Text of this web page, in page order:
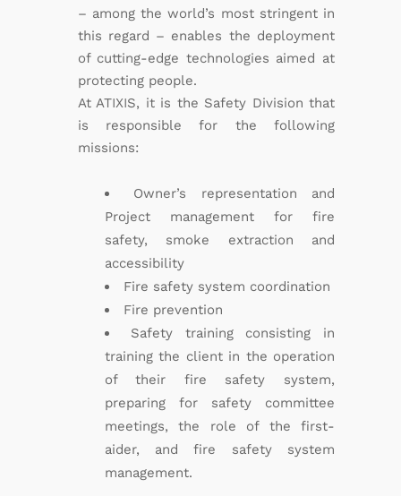
– among the world’s most stringent in
this regard – enables the deployment
of cutting-edge technologies aimed at
protecting people.
At ATIXIS, it is the Safety Division that
is responsible for the following
missions:
Owner’s representation and
Project management for fire
safety, smoke extraction and
accessibility
Fire safety system coordination
Fire prevention
Safety training consisting in
training the client in the operation
of their fire safety system,
preparing for safety committee
meetings, the role of the first-
aider, and fire safety system
management.